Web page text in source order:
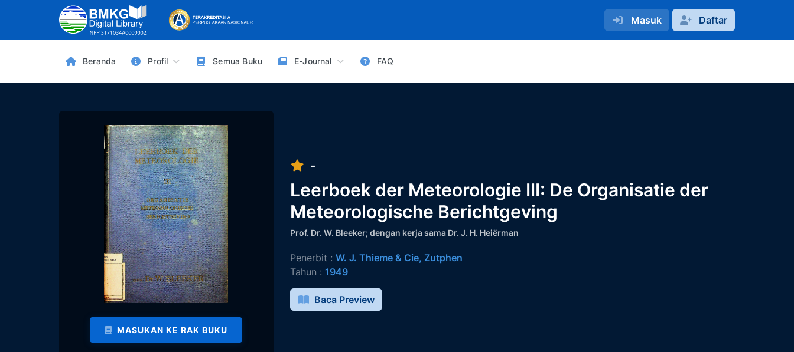
Masuk Daftar
Beranda Profil Semua Buku E-Journal FAQ
MASUKAN KE RAK BUKU
-
Leerboek der Meteorologie III: De Organisatie der
Meteorologische Berichtgeving
Prof. Dr. W. Bleeker; dengan kerja sama Dr. J. H. Heiërman
Penerbit : W. J. Thieme & Cie, Zutphen
Tahun : 1949
Baca Preview